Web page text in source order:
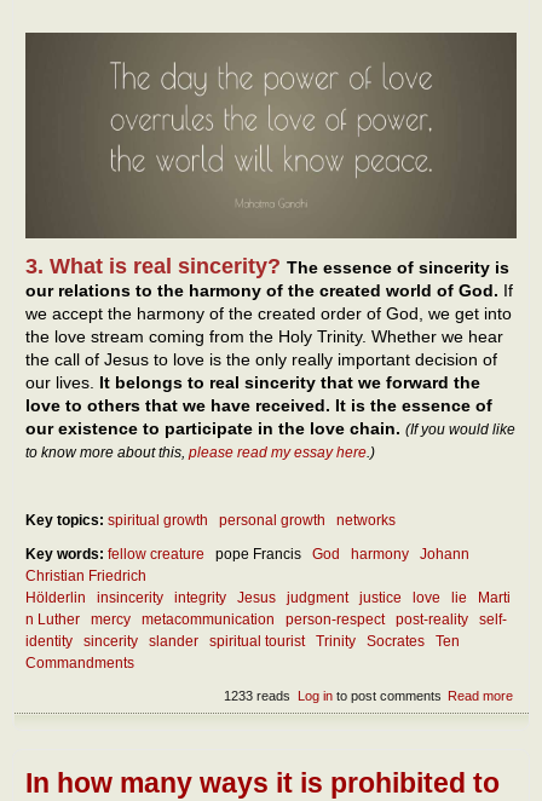
3. What is real sincerity? The essence of sincerity is
our relations to the harmony of the created world of God. If
we accept the harmony of the created order of God, we get into
the love stream coming from the Holy Trinity. Whether we hear
the call of Jesus to love is the only really important decision of
our lives. It belongs to real sincerity that we forward the
love to others that we have received. It is the essence of
our existence to participate in the love chain. (If you would like
to know more about this, please read my essay here.)
Key topics: spiritual growth personal growth
networks
Key words: fellow creature pope Francis God harmony
Johann
Christian Friedrich
Hölderlin
insincerity integrity Jesus judgment justice love lie
Marti
n Luther
mercy metacommunication person-respect post-reality
self-
identity
sincerity slander spiritual tourist Trinity Socrates
Ten
Commandments
Read more
Log into post comments
1233 reads
In how many ways it is prohibited to